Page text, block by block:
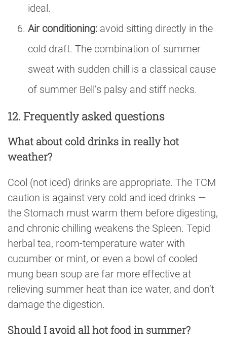
ideal.
Air conditioning: avoid sitting directly in the
cold draft. The combination of summer
sweat with sudden chill is a classical cause
of summer Bell’s palsy and stiff necks.
12. Frequently asked questions
What about cold drinks in really hot
weather?
Cool (not iced) drinks are appropriate. The TCM
caution is against very cold and iced drinks —
the Stomach must warm them before digesting,
and chronic chilling weakens the Spleen. Tepid
herbal tea, room-temperature water with
cucumber or mint, or even a bowl of cooled
mung bean soup are far more effective at
relieving summer heat than ice water, and don’t
damage the digestion.
Should I avoid all hot food in summer?